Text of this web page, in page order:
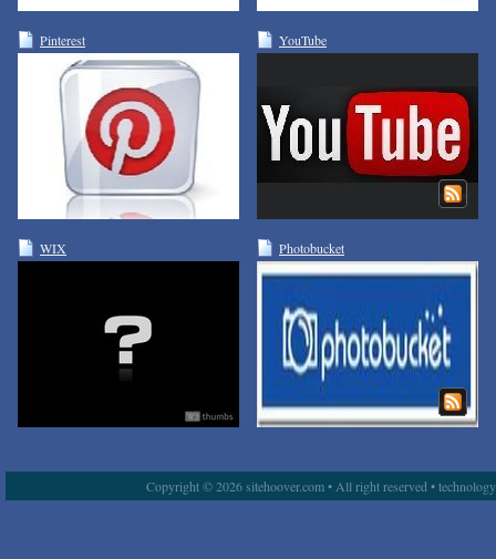
Pinterest YouTube
WIX Photobucket
Copyright © 2026 sitehoover.com • All right reserved •